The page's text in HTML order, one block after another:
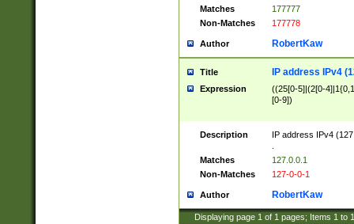
Matches
177777
Non-Matches
177778
Author RobertKaw
Title IP address IPv4
Expression
((25[0-5]|(2[0-
[0-9])
Description
IP address IPv4
Matches
127.0.0.1
Non-Matches
127-0-0-1
Author RobertKaw
Displaying page 1 of 1 pages; Items 1 to